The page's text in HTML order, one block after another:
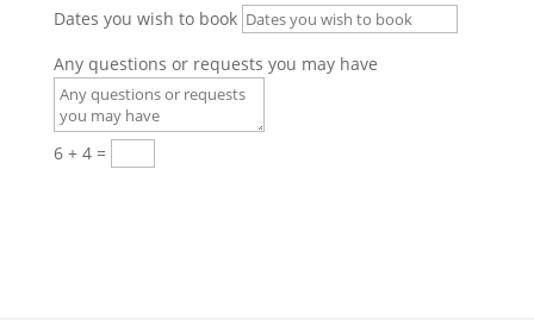
Dates you wish to book
Any questions or requests you may have
6 + 4=